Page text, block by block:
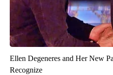
Ellen Degeneres and Her New
Recognize